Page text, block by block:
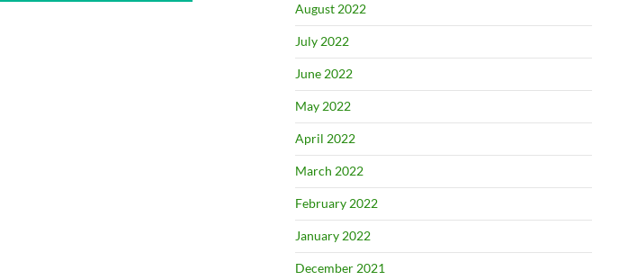
August 2022
July 2022
June 2022
May 2022
April 2022
March 2022
February 2022
January 2022
December 2021